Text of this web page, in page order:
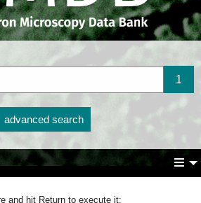
advanced search
and hit Return to execute it: